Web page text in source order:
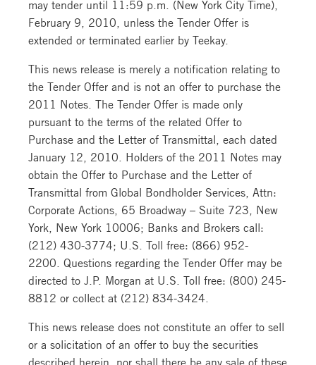
may tender until 11:59 p.m. (New York City Time),
February 9, 2010, unless the Tender Offer is
extended or terminated earlier by Teekay.
This news release is merely a notification relating to
the Tender Offer and is not an offer to purchase the
2011 Notes. The Tender Offer is made only
pursuant to the terms of the related Offer to
Purchase and the Letter of Transmittal, each dated
January 12, 2010. Holders of the 2011 Notes may
obtain the Offer to Purchase and the Letter of
Transmittal from Global Bondholder Services, Attn:
Corporate Actions, 65 Broadway – Suite 723, New
York, New York 10006; Banks and Brokers call:
(212) 430-3774; U.S. Toll free: (866) 952-
2200. Questions regarding the Tender Offer may be
directed to J.P. Morgan at U.S. Toll free: (800) 245-
8812 or collect at (212) 834-3424.
This news release does not constitute an offer to sell
or a solicitation of an offer to buy the securities
described herein, nor shall there be any sale of these